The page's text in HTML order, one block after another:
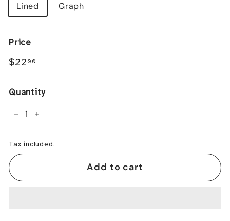
Lined Graph
Price
Regular
$22 00
Quantity
+
Tax included.
Add to cart